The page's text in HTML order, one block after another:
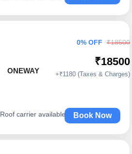
ONEWAY
Roof carrier available
0% OFF ₹18500
₹18500
+₹1180 (Taxes & Charges)
Book Now